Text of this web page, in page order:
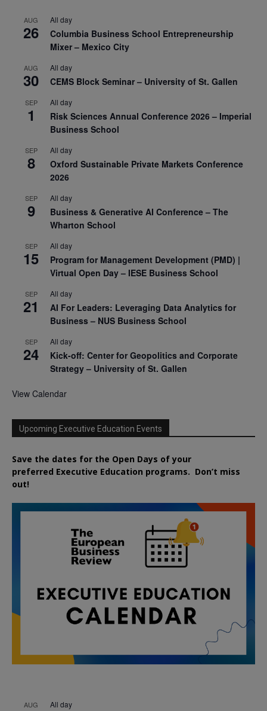
AUG
26
All day
Columbia Business School Entrepreneurship
Mixer – Mexico City
AUG
30
All day
CEMS Block Seminar – University of St. Gallen
SEP
1
All day
Risk Sciences Annual Conference 2026 – Imperial
Business School
SEP
8
All day
Oxford Sustainable Private Markets Conference
2026
SEP
9
All day
Business & Generative AI Conference – The
Wharton School
SEP
15
All day
Program for Management Development (PMD) |
Virtual Open Day – IESE Business School
SEP
21
All day
AI For Leaders: Leveraging Data Analytics for
Business – NUS Business School
SEP
24
All day
Kick-off: Center for Geopolitics and Corporate
Strategy – University of St. Gallen
View Calendar
Upcoming Executive Education Events
Save the dates for the Open Days of your
preferred Executive Education programs. Don’t miss
out!
AUG All day